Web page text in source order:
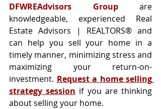
DFWREAdvisors Group are
knowledgeable, experienced Real
Estate Advisors | REALTORS® and
can help you sell your home in a
timely manner, minimizing stress and
maximizing your return-on-
investment. Request a home selling
strategy session if you are thinking
about selling your home.